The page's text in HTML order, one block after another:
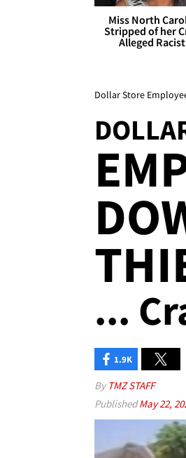
Miss North
Stripped of her
Alleged
Dollar Store
...
1.9K
By TMZ STAFF
PublishedMay 22,